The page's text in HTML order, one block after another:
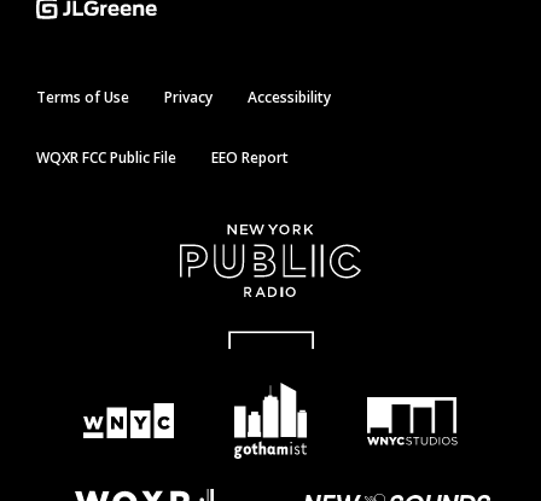
Terms of Use Privacy Accessibility
WQXR FCC Public File EEO Report